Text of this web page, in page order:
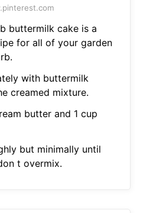
buttermilk cake is a
for all of your garden
with buttermilk
creamed mixture.
butter and 1 cup
but minimally until
t overmix.